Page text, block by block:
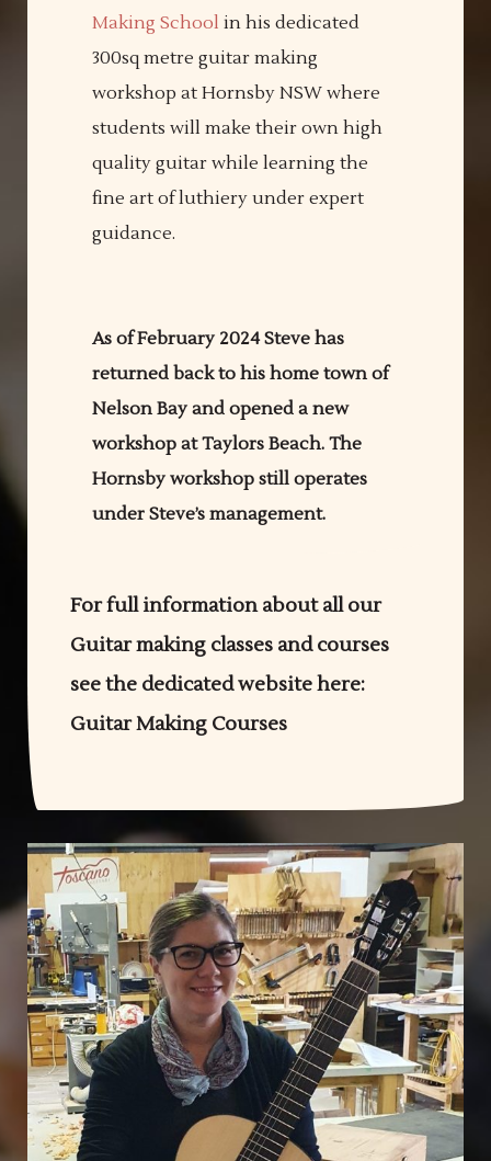
Making School in his dedicated
300sq metre guitar making
workshop at Hornsby NSW where
students will make their own high
quality guitar while learning the
fine art of luthiery under expert
guidance.
As of February 2024 Steve has
returned back to his home town of
Nelson Bay and opened a new
workshop at Taylors Beach. The
Hornsby workshop still operates
under Steve’s management.
For full information about all our
Guitar making classes and courses
see the dedicated website here:
Guitar Making Courses